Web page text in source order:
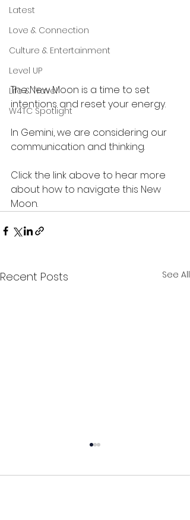
Latest
Love & Connection
Culture & Entertainment
Level UP
Life & Travel
W4TC Spotlight
The New Moon is a time to set
intentions and reset your energy.
In Gemini, we are considering our
communication and thinking.
Click the link above to hear more
about how to navigate this New
Moon.
Recent Posts See All